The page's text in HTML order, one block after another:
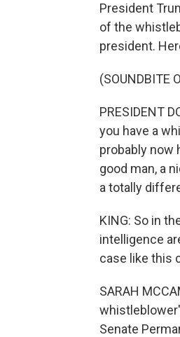
President
of the
president.
(SOUNDBITE
PRESIDENT
you have a
probably now
good man, a
a totally
KING: So in
intelligence
case like this
SARAH
Senate